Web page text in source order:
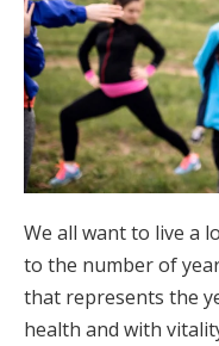
We all want to live a
to the number of
that represents the
health and with